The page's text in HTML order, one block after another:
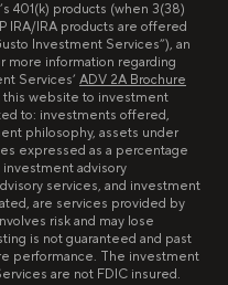
401(k) products (when 3(38)
IRA/IRA products are offered
Investment Services”), an
more information regarding
Services’ ADV 2A Brochure
this website to investment
to: investments offered,
philosophy, assets under
expressed as a percentage
advisory
services, and investment
are services provided by
risk and may lose
is not guaranteed and past
performance. The investment
are not FDIC insured.